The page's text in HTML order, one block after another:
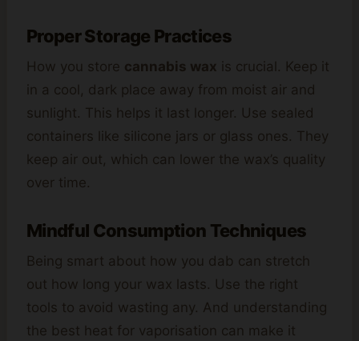
Proper Storage Practices
How you store cannabis wax is crucial. Keep it
in a cool, dark place away from moist air and
sunlight. This helps it last longer. Use sealed
containers like silicone jars or glass ones. They
keep air out, which can lower the wax’s quality
over time.
Mindful Consumption Techniques
Being smart about how you dab can stretch
out how long your wax lasts. Use the right
tools to avoid wasting any. And understanding
the best heat for vaporisation can make it